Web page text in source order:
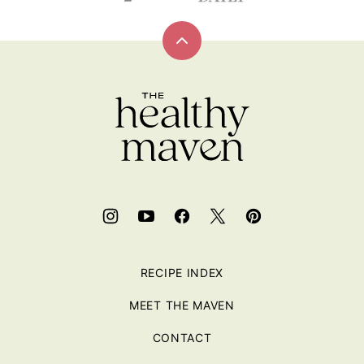
Back
RECIPE INDEX
MEET THE MAVEN
CONTACT